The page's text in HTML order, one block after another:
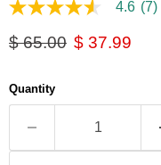
4.6
of
average
rating
Read
Reviews.
4.6 (7)
Original price
$ 65.00 Current
$ 37.99
Quantity